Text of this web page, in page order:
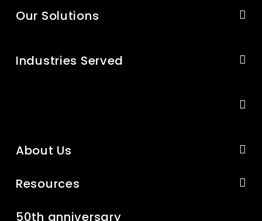
Our Solutions
Industries Served
About Us
Resources
50th anniversary